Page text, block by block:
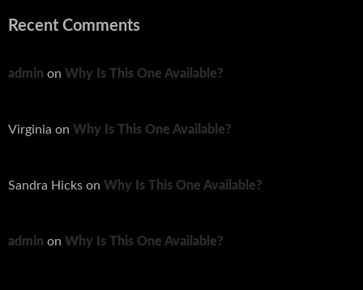
Recent Comments
admin on Why Is This One Available?
Virginia on Why Is This One Available?
Sandra Hicks on Why Is This One Available?
admin on Why Is This One Available?